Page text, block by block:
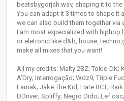
beatsbygorjah.wav, shaping it to
You can adapt it 3 times to shape it
we can also build them together via
I am most expecialized with hiphop
or eletronic like d&b, house,
make all mixes that you want!
All my credits: Malty 2BZ; Tokio DK;
A’Dry; Interrogação; Wdz9; Triple
Lamak; Jake The Kid; Hate RCT;
DDriver; Spliffy; Negro Dido;